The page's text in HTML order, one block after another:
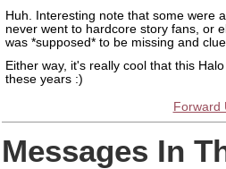
Huh. Interesting note that some were
never went to hardcore story fans, or
was *supposed* to be missing and
Either way, it's really cool that this
these years :)
Forward
Messages In